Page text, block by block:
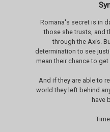
Romana's secret is in
those she trusts, and
through the Axis.
determination to see
mean their chance to
And if they are able to
world they left behind
have